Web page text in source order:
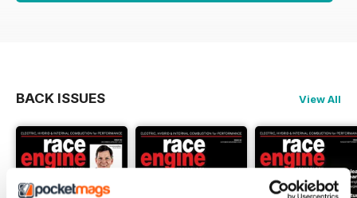
BACK ISSUES View All